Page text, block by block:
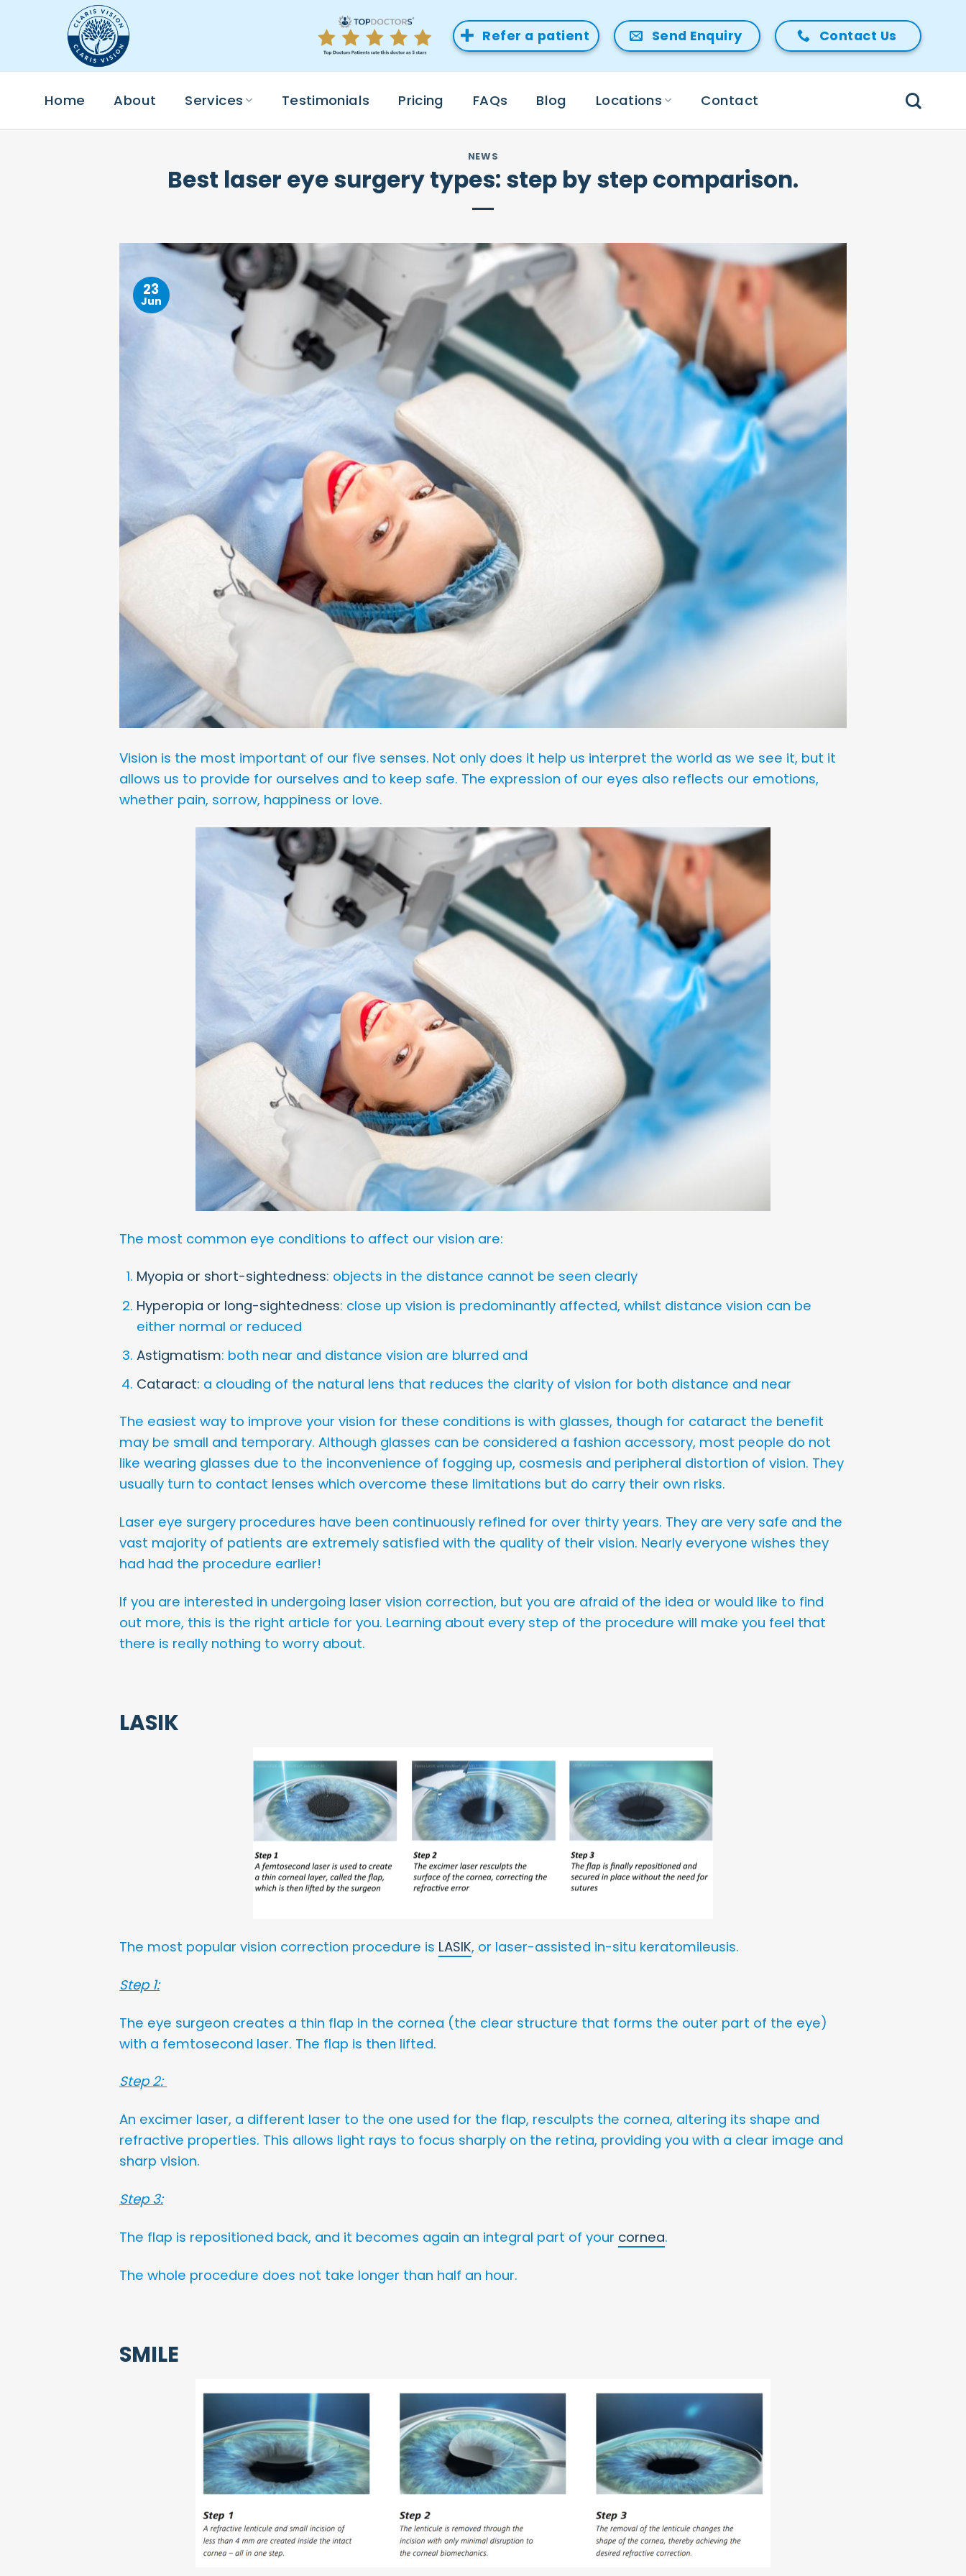
Refer a patient Send Enquiry Contact Us
Home About Services Testimonials Pricing FAQs Blog Locations Contact
NEWS
Best laser eye surgery types: step by step comparison.
23
Jun
Vision is the most important of our five senses. Not only does it help us interpret the world as we see it, but it
allows us to provide for ourselves and to keep safe. The expression of our eyes also reflects our emotions,
whether pain, sorrow, happiness or love.
The most common eye conditions to affect our vision are:
Myopia or short-sightedness: objects in the distance cannot be seen clearly
Hyperopia or long-sightedness: close up vision is predominantly affected, whilst distance vision can be
either normal or reduced
Astigmatism: both near and distance vision are blurred and
Cataract: a clouding of the natural lens that reduces the clarity of vision for both distance and near
The easiest way to improve your vision for these conditions is with glasses, though for cataract the benefit
may be small and temporary. Although glasses can be considered a fashion accessory, most people do not
like wearing glasses due to the inconvenience of fogging up, cosmesis and peripheral distortion of vision. They
usually turn to contact lenses which overcome these limitations but do carry their own risks.
Laser eye surgery procedures have been continuously refined for over thirty years. They are very safe and the
vast majority of patients are extremely satisfied with the quality of their vision. Nearly everyone wishes they
had had the procedure earlier!
If you are interested in undergoing laser vision correction, but you are afraid of the idea or would like to find
out more, this is the right article for you. Learning about every step of the procedure will make you feel that
there is really nothing to worry about.
LASIK
The most popular vision correction procedure is LASIK, or laser-assisted in-situ keratomileusis.
Step 1:
The eye surgeon creates a thin flap in the cornea (the clear structure that forms the outer part of the eye)
with a femtosecond laser. The flap is then lifted.
Step 2:
An excimer laser, a different laser to the one used for the flap, resculpts the cornea, altering its shape and
refractive properties. This allows light rays to focus sharply on the retina, providing you with a clear image and
sharp vision.
Step 3:
The flap is repositioned back, and it becomes again an integral part of your cornea.
The whole procedure does not take longer than half an hour.
SMILE